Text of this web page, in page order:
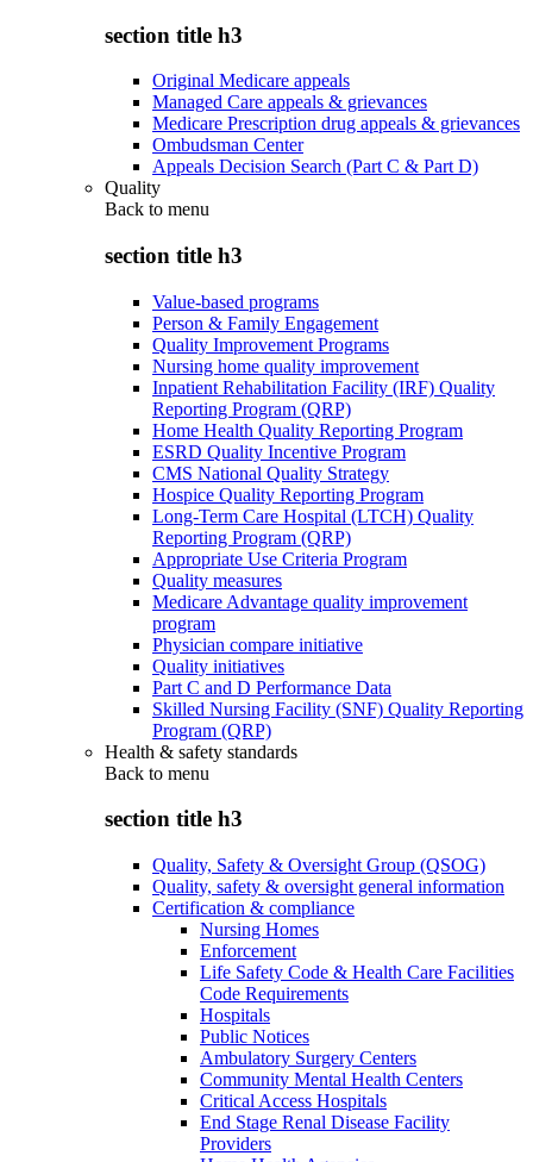
section title h3
Original Medicare appeals
Managed Care appeals & grievances
Medicare Prescription drug appeals & grievances
Ombudsman Center
Appeals Decision Search (Part C & Part D)
Quality
Back to menu
section title h3
Value-based programs
Person & Family Engagement
Quality Improvement Programs
Nursing home quality improvement
Inpatient Rehabilitation Facility (IRF) Quality
Reporting Program (QRP)
Home Health Quality Reporting Program
ESRD Quality Incentive Program
CMS National Quality Strategy
Hospice Quality Reporting Program
Long-Term Care Hospital (LTCH) Quality
Reporting Program (QRP)
Appropriate Use Criteria Program
Quality measures
Medicare Advantage quality improvement
program
Physician compare initiative
Quality initiatives
Part C and D Performance Data
Skilled Nursing Facility (SNF) Quality Reporting
Program (QRP)
Health & safety standards
Back to menu
section title h3
Quality, Safety & Oversight Group (QSOG)
Quality, safety & oversight general information
Certification & compliance
Nursing Homes
Enforcement
Life Safety Code & Health Care Facilities
Code Requirements
Hospitals
Public Notices
Ambulatory Surgery Centers
Community Mental Health Centers
Critical Access Hospitals
End Stage Renal Disease Facility
Providers